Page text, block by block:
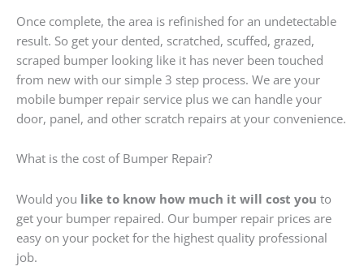
Once complete, the area is refinished for an undetectable
result. So get your dented, scratched, scuffed, grazed,
scraped bumper looking like it has never been touched
from new with our simple 3 step process. We are your
mobile bumper repair service plus we can handle your
door, panel, and other scratch repairs at your convenience.
What is the cost of Bumper Repair?
Would you like to know how much it will cost you to
get your bumper repaired. Our bumper repair prices are
easy on your pocket for the highest quality professional
job.